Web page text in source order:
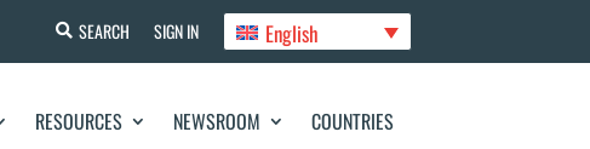
SEARCH SIGN IN English
RESOURCES NEWSROOM COUNTRIES